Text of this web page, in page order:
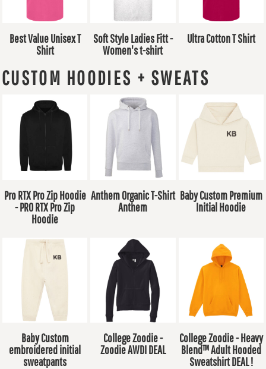
Best Value Unisex T
Shirt
Soft Style Ladies Fitt -
Women's t-shirt
Ultra Cotton T Shirt
CUSTOM HOODIES + SWEATS
Pro RTX Pro Zip Hoodie
- PRO RTX Pro Zip
Hoodie
Anthem Organic T-Shirt
Anthem
Baby Custom Premium
Initial Hoodie
Baby Custom
embroidered initial
sweatpants
College Zoodie -
Zoodie AWDI DEAL
College Zoodie - Heavy
Blend™ Adult Hooded
Sweatshirt DEAL !